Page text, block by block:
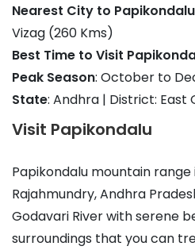
Nearest City to Papikondalu
Vizag (260 Kms)
Best Time to Visit
Peak Season: October to
State: Andhra | District: East
Visit Papikondalu
Papikondalu mountain
Rajahmundry, Andhra
Godavari River with serene
surroundings that you can